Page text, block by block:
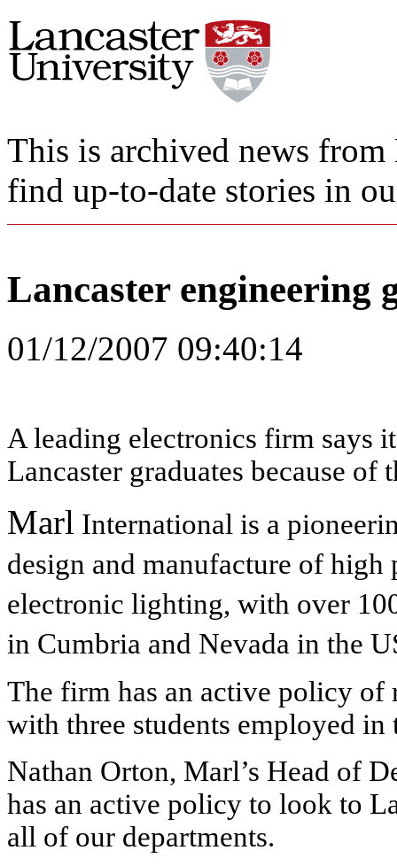
This is archived news
find up-to-date stories in
Lancaster engineering
01/12/2007 09:40:14
A leading electronics firm says
Lancaster graduates because of
Marl International is a
design and manufacture of
electronic lighting, with over
in Cumbria and Nevada in the
The firm has an active policy
with three students employed in
Nathan Orton, Marl’s Head of
has an active policy to look to
all of our departments.